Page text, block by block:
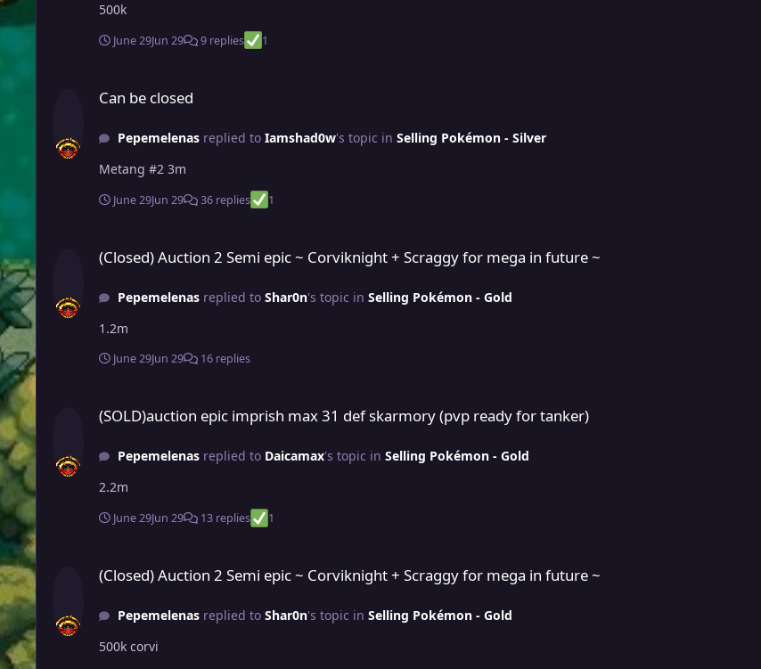
500k
June 29Jun 29 9 replies 1
Can be closed
Pepemelenasreplied to Iamshad0w's topic in Selling Pokémon - Silver
Metang #2 3m
June 29Jun 29 36 replies 1
(Closed) Auction 2 Semi epic ~ Corviknight + Scraggy for mega in future ~
Pepemelenasreplied to Shar0n's topic in Selling Pokémon - Gold
1.2m
June 29Jun 29 16 replies
(SOLD)auction epic imprish max 31 def skarmory (pvp ready for tanker)
Pepemelenasreplied to Daicamax's topic in Selling Pokémon - Gold
2.2m
June 29Jun 29 13 replies 1
(Closed) Auction 2 Semi epic ~ Corviknight + Scraggy for mega in future ~
Pepemelenasreplied to Shar0n's topic in Selling Pokémon - Gold
500k corvi